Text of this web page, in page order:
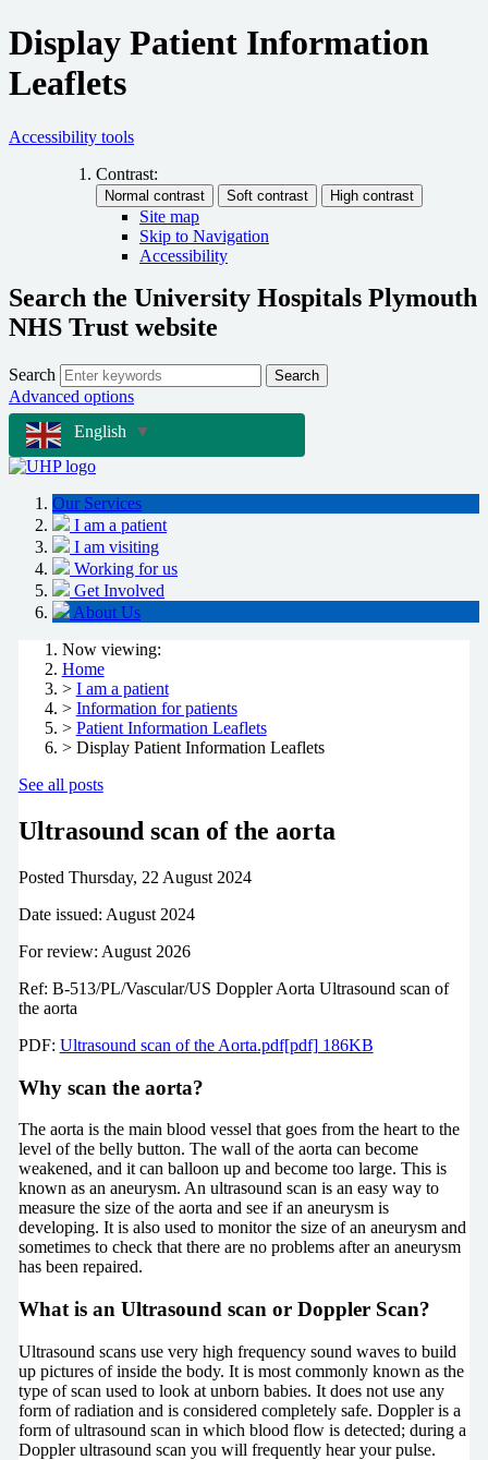
Display Patient Information
Leaflets
Accessibility tools
Contrast:
Site map
Skip to Navigation
Accessibility
Search the University Hospitals Plymouth
NHS Trust website
Search Search
Advanced options
English
▼
Our Services
I am a patient
I am visiting
Working for us
Get Involved
About Us
Now viewing:
Home
> I am a patient
> Information for patients
> Patient Information Leaflets
> Display Patient Information Leaflets
See all posts
Ultrasound scan of the aorta
Posted Thursday, 22 August 2024
Date issued: August 2024
For review: August 2026
Ref: B-513/PL/Vascular/US Doppler Aorta Ultrasound scan of
the aorta
PDF: Ultrasound scan of the Aorta.pdf[pdf] 186KB
Why scan the aorta?
The aorta is the main blood vessel that goes from the heart to the
level of the belly button. The wall of the aorta can become
weakened, and it can balloon up and become too large. This is
known as an aneurysm. An ultrasound scan is an easy way to
measure the size of the aorta and see if an aneurysm is
developing. It is also used to monitor the size of an aneurysm and
sometimes to check that there are no problems after an aneurysm
has been repaired.
What is an Ultrasound scan or Doppler Scan?
Ultrasound scans use very high frequency sound waves to build
up pictures of inside the body. It is most commonly known as the
type of scan used to look at unborn babies. It does not use any
form of radiation and is considered completely safe. Doppler is a
form of ultrasound scan in which blood flow is detected; during a
Doppler ultrasound scan you will frequently hear your pulse.